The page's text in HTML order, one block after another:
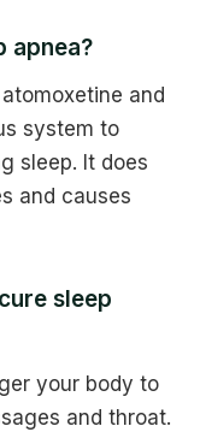
apnea?
and
system to
sleep. It does
and causes
sleep
your body to
and throat.